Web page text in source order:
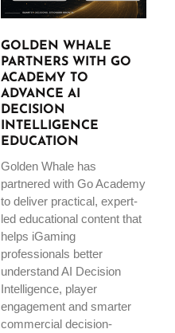
GOLDEN WHALE
PARTNERS WITH GO
ACADEMY TO
ADVANCE AI
DECISION
INTELLIGENCE
EDUCATION
Golden Whale has
partnered with Go Academy
to deliver practical, expert-
led educational content that
helps iGaming
professionals better
understand AI Decision
Intelligence, player
engagement and smarter
commercial decision-